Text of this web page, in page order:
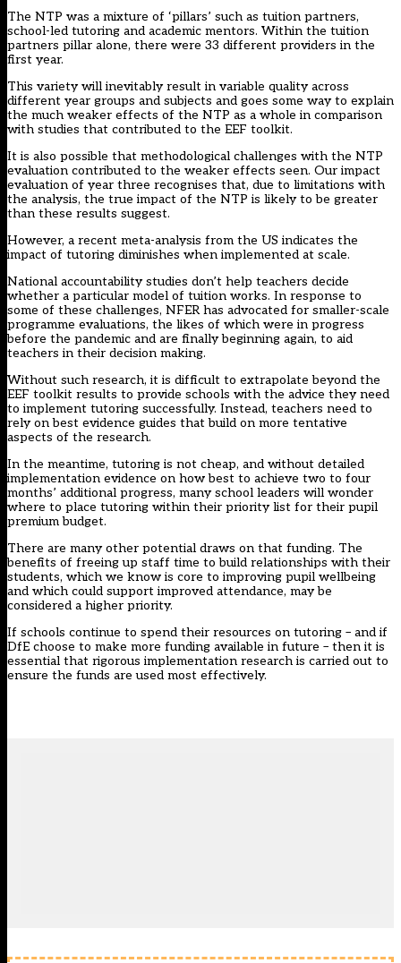
The NTP was a mixture of ‘pillars’ such as tuition partners,
school-led tutoring and academic mentors. Within the tuition
partners pillar alone, there were 33 different providers in the
first year.
This variety will inevitably result in variable quality across
different year groups and subjects and goes some way to explain
the much weaker effects of the NTP as a whole in comparison
with studies that contributed to the EEF toolkit.
It is also possible that methodological challenges with the NTP
evaluation contributed to the weaker effects seen. Our impact
evaluation of year three recognises that, due to limitations with
the analysis, the true impact of the NTP is likely to be greater
than these results suggest.
However, a recent meta-analysis from the US indicates the
impact of tutoring diminishes when implemented at scale.
National accountability studies don’t help teachers decide
whether a particular model of tuition works. In response to
some of these challenges, NFER has advocated for smaller-scale
programme evaluations, the likes of which were in progress
before the pandemic and are finally beginning again, to aid
teachers in their decision making.
Without such research, it is difficult to extrapolate beyond the
EEF toolkit results to provide schools with the advice they need
to implement tutoring successfully. Instead, teachers need to
rely on best evidence guides that build on more tentative
aspects of the research.
In the meantime, tutoring is not cheap, and without detailed
implementation evidence on how best to achieve two to four
months’ additional progress, many school leaders will wonder
where to place tutoring within their priority list for their pupil
premium budget.
There are many other potential draws on that funding. The
benefits of freeing up staff time to build relationships with their
students, which we know is core to improving pupil wellbeing
and which could support improved attendance, may be
considered a higher priority.
If schools continue to spend their resources on tutoring – and if
DfE choose to make more funding available in future – then it is
essential that rigorous implementation research is carried out to
ensure the funds are used most effectively.